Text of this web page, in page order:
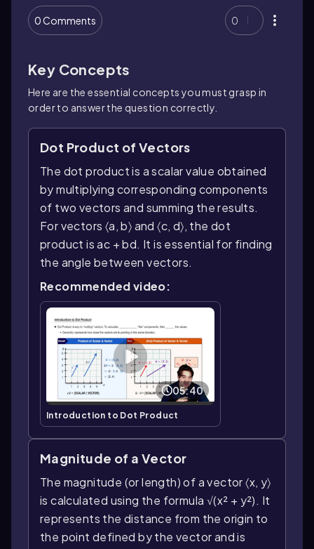
0 Comments 0
Key Concepts
Here are the essential concepts you must grasp in
order to answer the question correctly.
Dot Product of Vectors
The dot product is a scalar value obtained
by multiplying corresponding components
of two vectors and summing the results.
For vectors 〈a, b〉 and 〈c, d〉, the dot
product is ac + bd. It is essential for finding
the angle between vectors.
Recommended video:
05:40
Introduction to Dot Product
Magnitude of a Vector
The magnitude (or length) of a vector 〈x, y〉
is calculated using the formula √(x² + y²). It
represents the distance from the origin to
the point defined by the vector and is